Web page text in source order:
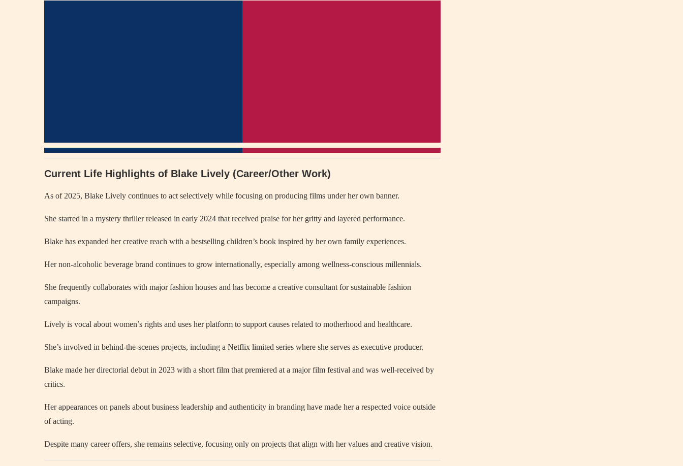
Current Life Highlights of Blake Lively (Career/Other Work)
As of 2025, Blake Lively continues to act selectively while focusing on producing films under her own banner.
She starred in a mystery thriller released in early 2024 that received praise for her gritty and layered performance.
Blake has expanded her creative reach with a bestselling children’s book inspired by her own family experiences.
Her non-alcoholic beverage brand continues to grow internationally, especially among wellness-conscious millennials.
She frequently collaborates with major fashion houses and has become a creative consultant for sustainable fashion
campaigns.
Lively is vocal about women’s rights and uses her platform to support causes related to motherhood and healthcare.
She’s involved in behind-the-scenes projects, including a Netflix limited series where she serves as executive producer.
Blake made her directorial debut in 2023 with a short film that premiered at a major film festival and was well-received by
critics.
Her appearances on panels about business leadership and authenticity in branding have made her a respected voice outside
of acting.
Despite many career offers, she remains selective, focusing only on projects that align with her values and creative vision.